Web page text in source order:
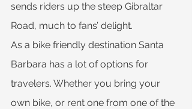
sends riders up the steep Gibraltar
Road, much to fans’ delight.
As a bike friendly destination Santa
Barbara has a lot of options for
travelers. Whether you bring your
own bike, or rent one from one of the